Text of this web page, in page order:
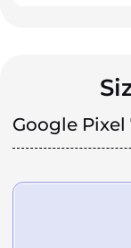
Google Pixel